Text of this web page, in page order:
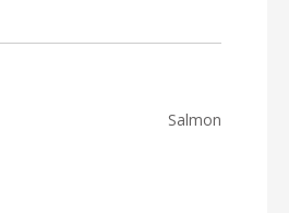
Salmon